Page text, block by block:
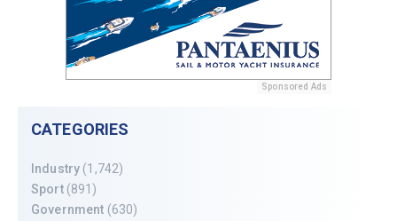
Sponsored Ads
CATEGORIES
Industry (1,742)
Sport(891)
Government (630)